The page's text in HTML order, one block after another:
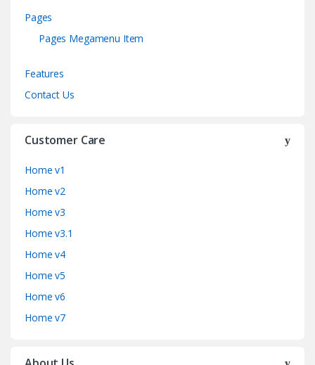
Pages
Pages Megamenu Item
Features
Contact Us
Customer Care
Home v1
Home v2
Home v3
Home v3.1
Home v4
Home v5
Home v6
Home v7